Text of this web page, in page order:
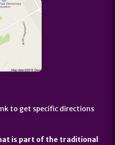
to get specific directions
is part of the traditional